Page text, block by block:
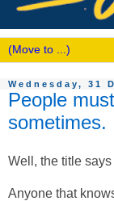
Wednesday, 31
People
sometimes.
Well, the title says
Anyone that